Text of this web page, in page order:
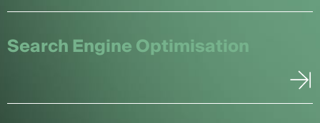
Search Engine Optimisation